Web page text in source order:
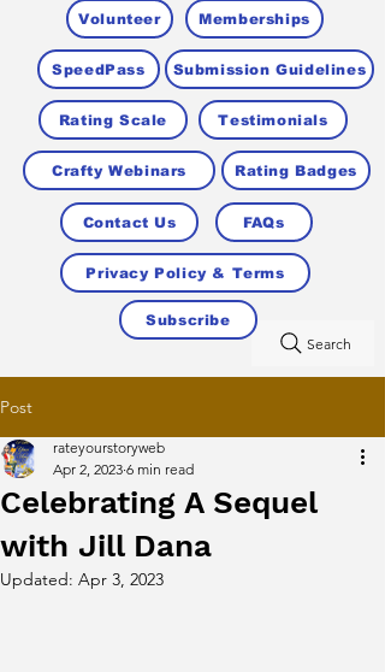
Volunteer Memberships
SpeedPass Submission Guidelines
Rating Scale Testimonials
Crafty Webinars Rating Badges
Contact Us FAQs
Privacy Policy & Terms
Search
Subscribe
Post
Celebrating A Sequel
with Jill Dana
rateyourstoryweb
Apr 2, 2023 6 min read
Updated: Apr 3, 2023